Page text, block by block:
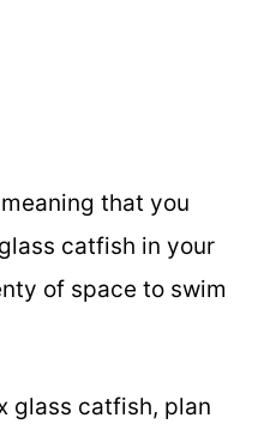
that you
catfish in your
of space to swim
glass catfish, plan